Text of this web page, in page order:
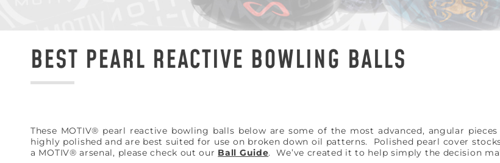
BEST PEARL REACTIVE BOWLING BALLS
These MOTIV® pearl reactive bowling balls below are some of the most advanced, angular
highly polished and are best suited for use on broken down oil patterns. Polished pearl cover
a MOTIV® arsenal, please check out our Ball Guide. We’ve created it to help simply the decision